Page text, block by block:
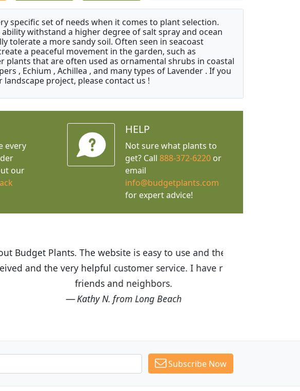
specific set of needs when it comes to plant selection.
withstand a higher degree of salt spray and ocean
tolerate a more sandy soil. Often seen in seacoast
a peaceful movement in the garden, such as
plants that are often used as ornamental shrubs in coastal
, Echium , Achillea , and many types of Lavender . If you
project, please contact us !
every
our
HELP
Not sure what plants to
get? Call 888-372-6220or
email
info@budgetplants.com
for expert advice!
and the prices are great! I was impressed with
I have recommended Budget Plants to many
Subscribe Now